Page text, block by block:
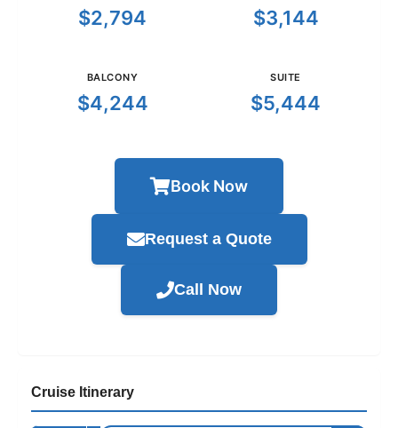
$2,794 $3,144
BALCONY
$4,244
SUITE
$5,444
Book Now
Request a Quote
Call Now
Cruise Itinerary